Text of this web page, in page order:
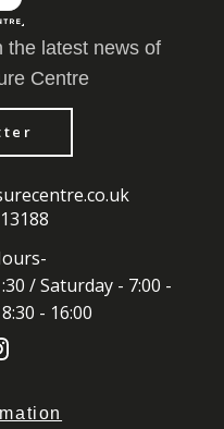
the latest news of
Centre
/ Saturday - 7:00 -
- 16:00